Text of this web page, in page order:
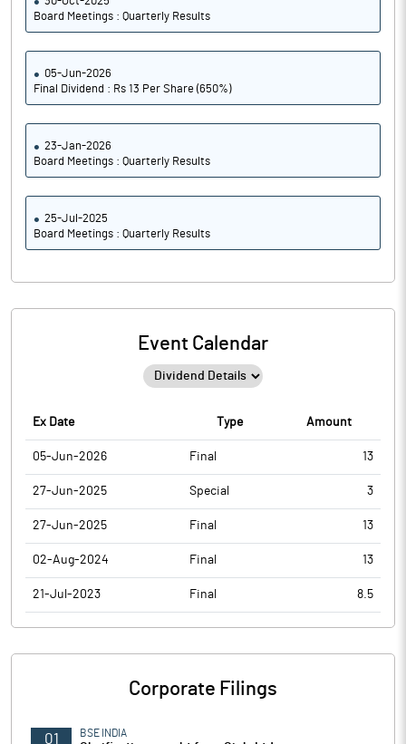
Board Meetings : Quarterly Results
05-Jun-2026
Final Dividend : Rs 13 Per Share (650%)
23-Jan-2026
Board Meetings : Quarterly Results
25-Jul-2025
Board Meetings : Quarterly Results
Event Calendar
Ex Date Type Amount
05-Jun-2026 Final 13
27-Jun-2025 Special 3
27-Jun-2025 Final 13
02-Aug-2024 Final 13
21-Jul-2023 Final 8.5
Corporate Filings
01 BSE INDIA